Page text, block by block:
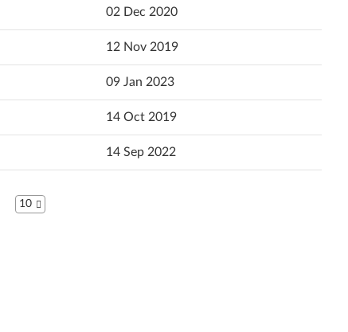
Hrvatski jezik
Magyar
02 Dec 2020
12 Nov 2019
09 Jan 2023
14 Oct 2019
14 Sep 2022
10